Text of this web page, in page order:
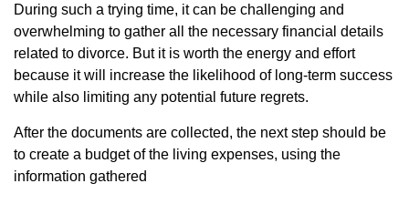
During such a trying time, it can be challenging and
overwhelming to gather all the necessary financial details
related to divorce. But it is worth the energy and effort
because it will increase the likelihood of long-term success
while also limiting any potential future regrets.
After the documents are collected, the next step should be
to create a budget of the living expenses, using the
information gathered